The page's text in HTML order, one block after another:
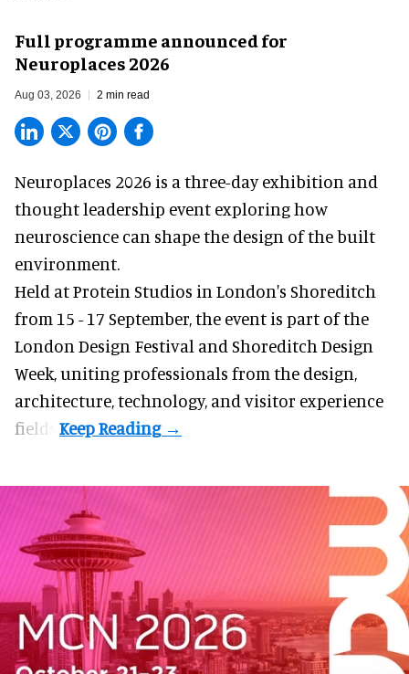
Full programme announced for
Neuroplaces 2026
Aug 03, 2026 2 min read
Neuroplaces 2026 is a three-day exhibition and
thought leadership event exploring how
neuroscience can shape the design of the built
environment.
Held at Protein Studios in London's Shoreditch
from 15 - 17 September,the event is part of the
London Design Festival and Shoreditch Design
Week, uniting professionals from the design,
architecture, technology, and visitor experience
fields.